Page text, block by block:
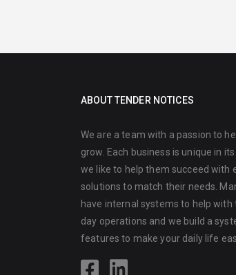
ABOUT TENDER NOTICES
We are a team with a passion to
grow. Each business is unique in
we like to help them succeed with
solutions to match their needs.
have internal systems to help with
day operations and we build a
features to make your daily life